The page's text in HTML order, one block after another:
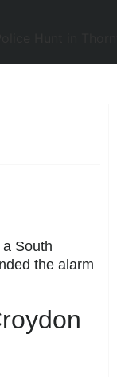
South
the alarm